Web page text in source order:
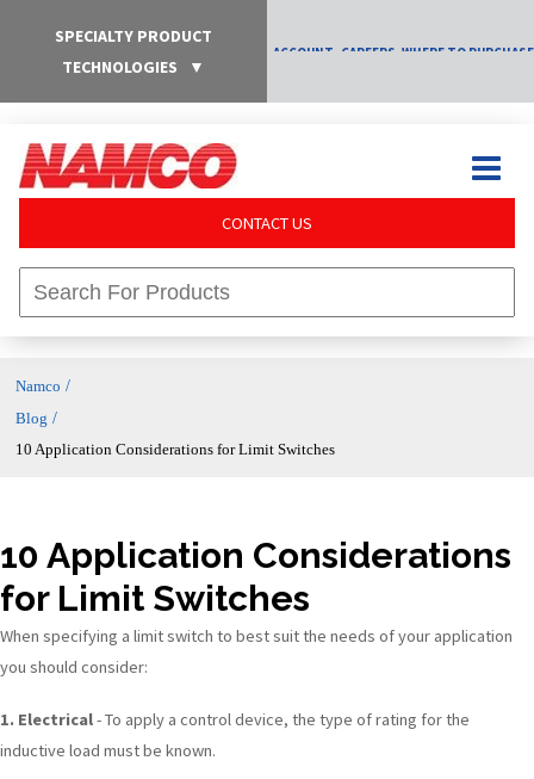
SPECIALTY PRODUCT
TECHNOLOGIES
▼
ACCOUNT CAREERS WHERE TO PURCHASE
CONTACT US
Namco /
Blog /
10 Application Considerations for Limit Switches
10 Application Considerations
for Limit Switches
When specifying a limit switch to best suit the needs of your application
you should consider:
1. Electrical- To apply a control device, the type of rating for the
inductive load must be known.